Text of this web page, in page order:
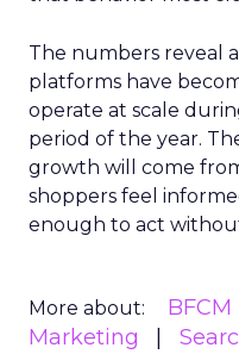
The numbers reveal
platforms have
operate at scale
period of the year.
growth will come
shoppers feel
enough to act
More about: BFCM
Marketing